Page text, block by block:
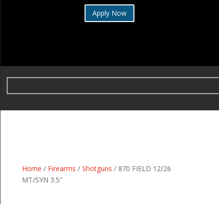
Apply Now
Home / Firearms / Shotguns / 870 FIELD 12/26
MT/SYN 3.5″